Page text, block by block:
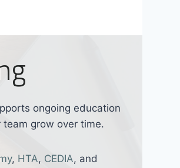
ongoing education
grow over time.
, HTA, CEDIA, and